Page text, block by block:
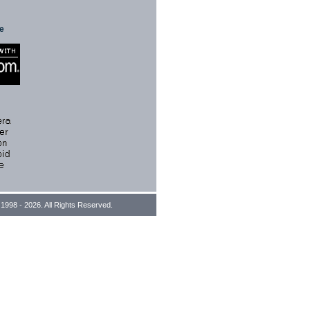
- 2026. All Rights Reserved.